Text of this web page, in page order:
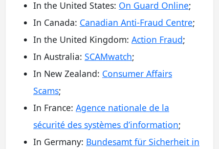
In the United States: On Guard Online;
In Canada: Canadian Anti-Fraud Centre;
In the United Kingdom: Action Fraud;
In Australia: SCAMwatch;
In New Zealand: Consumer Affairs
Scams;
In France: Agence nationale de la
sécurité des systèmes d’information;
In Germany: Bundesamt für Sicherheit in